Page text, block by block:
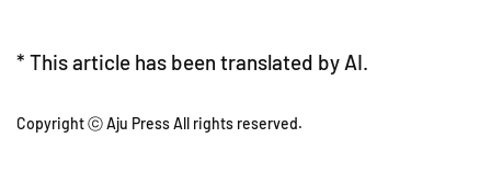
* This article has been translated by AI.
Copyright ⓒ Aju Press All rights reserved.